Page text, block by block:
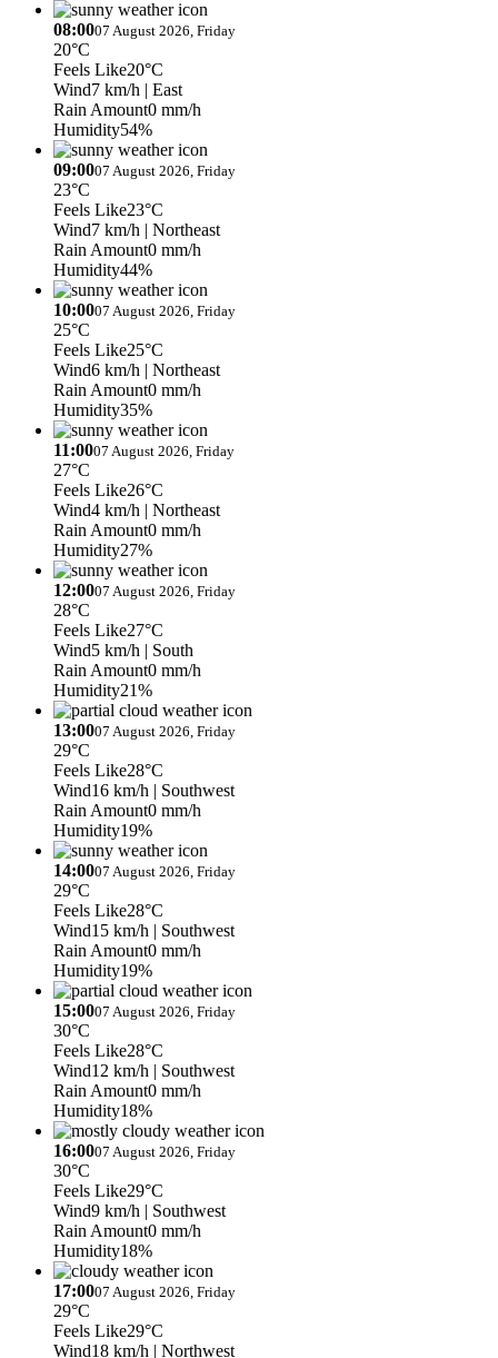
08:0007 August 2026, Friday
20°C
Feels Like20°C
Wind7 km/h | East
Rain Amount0 mm/h
Humidity54%
09:0007 August 2026, Friday
23°C
Feels Like23°C
Wind7 km/h | Northeast
Rain Amount0 mm/h
Humidity44%
10:0007 August 2026, Friday
25°C
Feels Like25°C
Wind6 km/h | Northeast
Rain Amount0 mm/h
Humidity35%
11:0007 August 2026, Friday
27°C
Feels Like26°C
Wind4 km/h | Northeast
Rain Amount0 mm/h
Humidity27%
12:0007 August 2026, Friday
28°C
Feels Like27°C
Wind5 km/h | South
Rain Amount0 mm/h
Humidity21%
13:0007 August 2026, Friday
29°C
Feels Like28°C
Wind16 km/h | Southwest
Rain Amount0 mm/h
Humidity19%
14:0007 August 2026, Friday
29°C
Feels Like28°C
Wind15 km/h | Southwest
Rain Amount0 mm/h
Humidity19%
15:0007 August 2026, Friday
30°C
Feels Like28°C
Wind12 km/h | Southwest
Rain Amount0 mm/h
Humidity18%
16:0007 August 2026, Friday
30°C
Feels Like29°C
Wind9 km/h | Southwest
Rain Amount0 mm/h
Humidity18%
17:0007 August 2026, Friday
29°C
Feels Like29°C
Wind18 km/h | Northwest